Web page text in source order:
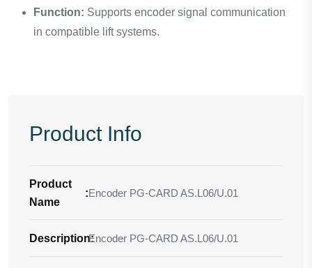
Function: Supports encoder signal communication
in compatible lift systems.
Product Info
Product
Name
:Encoder PG-CARD AS.L06/U.01
Description:
Encoder PG-CARD AS.L06/U.01